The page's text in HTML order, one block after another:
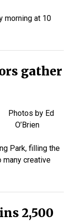
morning at 10
gather
Park, filling the
creative
2,500